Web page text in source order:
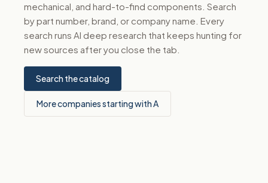
mechanical, and hard-to-find components. Search
by part number, brand, or company name. Every
search runs AI deep research that keeps hunting for
new sources after you close the tab.
Search the catalog
More companies starting with A